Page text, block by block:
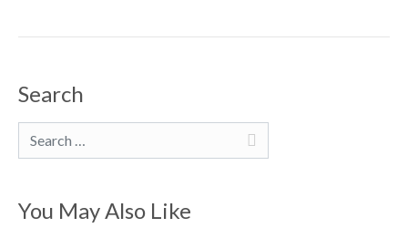
Search
Search
You May Also Like